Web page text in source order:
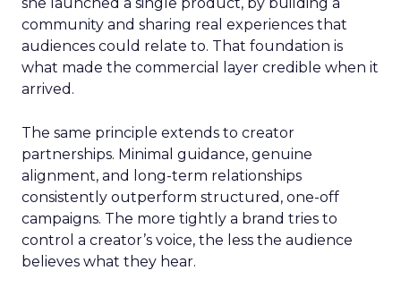
community and sharing real experiences that
audiences could relate to. That foundation is
what made the commercial layer credible when it
arrived.
The same principle extends to creator
partnerships. Minimal guidance, genuine
alignment, and long-term relationships
consistently outperform structured, one-off
campaigns. The more tightly a brand tries to
control a creator’s voice, the less the audience
believes what they hear.